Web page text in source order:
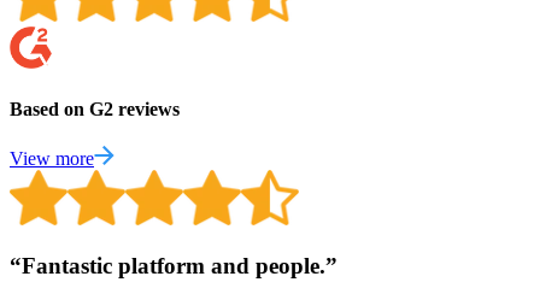
Based on G2 reviews
View more
“Fantastic platform and people.”